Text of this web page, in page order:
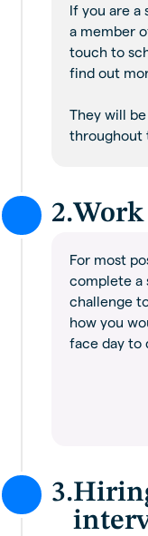
If you are a
a member
touch to
find out
They will
throughout
For most
complete a
challenge
how you
face day to
2.Work
3.